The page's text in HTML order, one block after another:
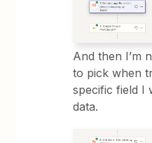
And then I’m
to pick when
specific field I
data.